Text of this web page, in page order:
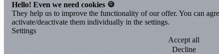
Hello! Even we need cookies 🍪
They help us to improve the functionality of our offer. You can
activate/deactivate them individually in the settings.
Settings
Decline
Accept all